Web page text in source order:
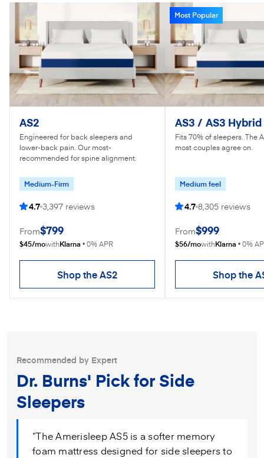
AS2
Engineered for back sleepers and
lower-back pain. Our most-
recommended for spine alignment.
Medium-Firm
4.7 3,397 reviews
From$799
$45/mowithKlarna•0% APR
Shop the AS2
Most Popular
AS3 / AS3 Hybrid
Fits 70% of sleepers. The
most couples agree on.
Medium feel
4.7 8,305 reviews
From$999
$56/mowithKlarna•0%
Shop the
Recommended by Expert
Dr. Burns' Pick for Side
Sleepers
“The Amerisleep AS5 is a softer memory
foam mattress designed for side sleepers to